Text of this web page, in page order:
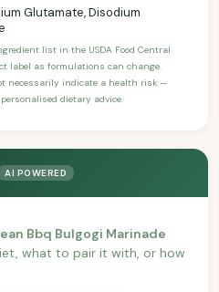
Glutamate, Disodium
list in the USDA Food Central
label as formulations can change.
necessarily indicate a health risk —
dietary advice.
AI POWERED
Bbq Bulgogi Marinade
what to pair it with, or how